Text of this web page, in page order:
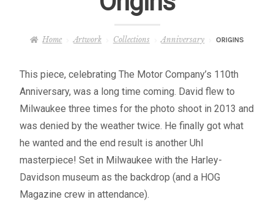
– Original Works
Home Artwork Collections Anniversary ORIGINS
This piece, celebrating The Motor Company’s 110th
Anniversary, was a long time coming. David flew to
Milwaukee three times for the photo shoot in 2013 and
was denied by the weather twice. He finally got what
he wanted and the end result is another Uhl
masterpiece! Set in Milwaukee with the Harley-
Davidson museum as the backdrop (and a HOG
Magazine crew in attendance).